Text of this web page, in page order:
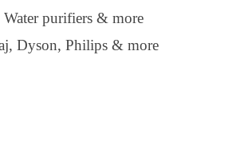
purifiers & more
Dyson, Philips & more